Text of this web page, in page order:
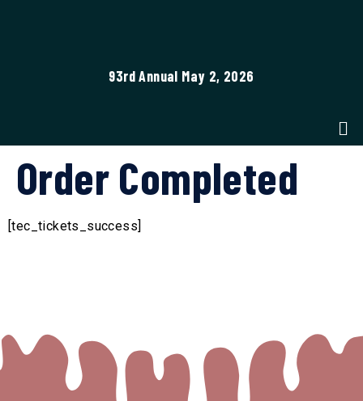
93rd Annual May 2, 2026
Order Completed
[tec_tickets_success]